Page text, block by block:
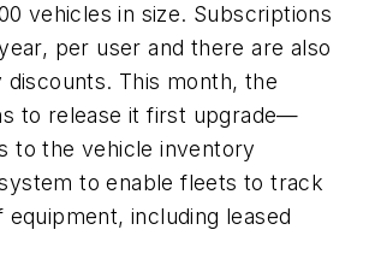
vehicles in size. Subscriptions
per user and there are also
discounts. This month, the
to release it first upgrade—
to the vehicle inventory
to enable fleets to track
including leased